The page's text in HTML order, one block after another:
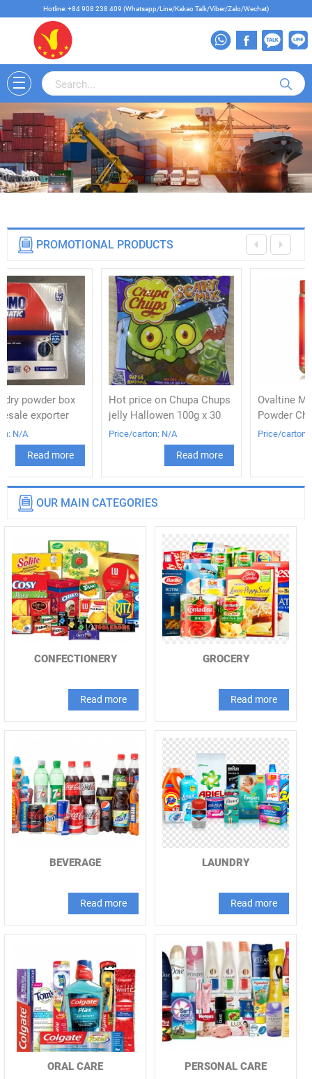
Hotline: +84 908 238 409 (Whatsapp/Line/Kakao Talk/Viber/Zalo/Wechat)
PROMOTIONAL PRODUCTS
Hot price on Chupa Chups
jelly Hallowen 100g x 30
Price/carton: N/A
Ovaltine Malted Drink
Powder Chocolate 400g
Price/carton: N/A
OUR MAIN CATEGORIES
CONFECTIONERY
Read more
GROCERY
Read more
BEVERAGE
Read more
LAUNDRY
Read more
ORAL CARE PERSONAL CARE